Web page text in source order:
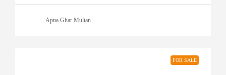
Apna Ghar Multan
FOR SALE